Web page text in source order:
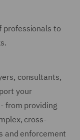
professionals to
consultants,
your
from providing
cross-
and enforcement